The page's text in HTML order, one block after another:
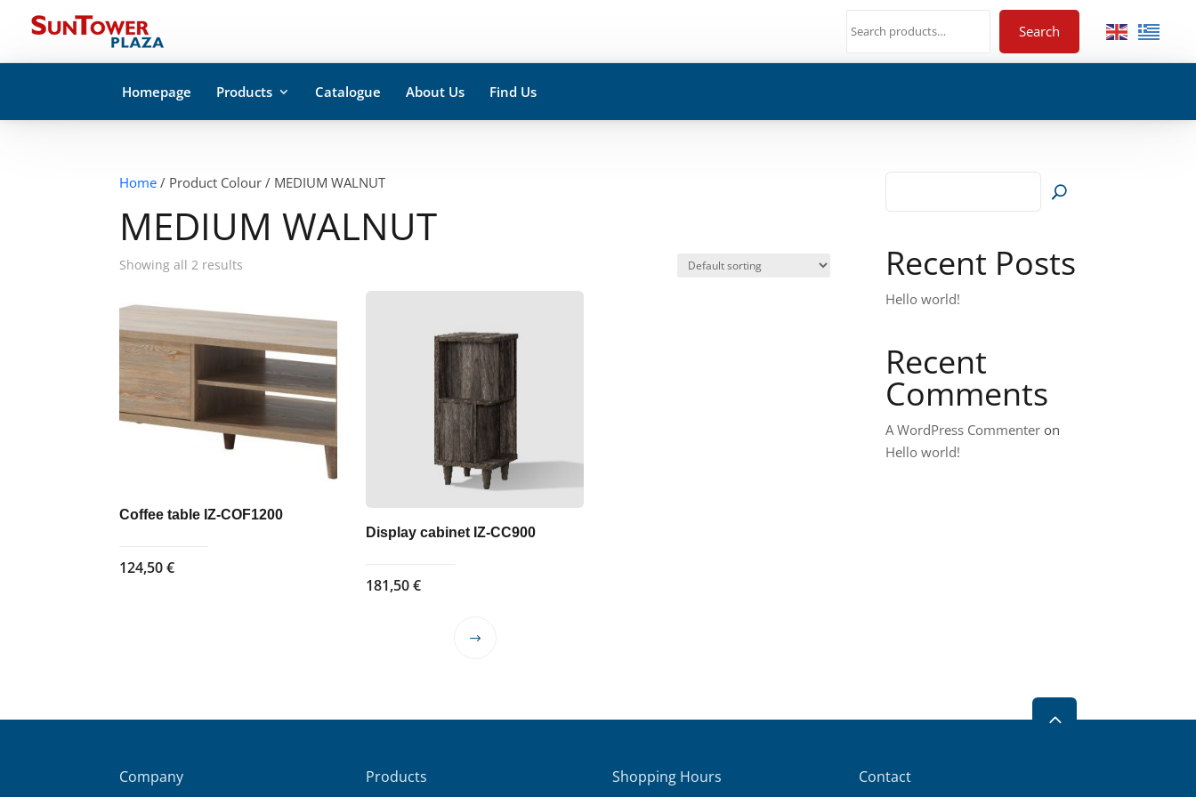
Search
Homepage Products Catalogue About Us Find Us
Home / Product Colour / MEDIUM WALNUT
MEDIUM WALNUT
Showing all 2 results
Coffee table IZ-COF1200
124,50€
Display cabinet IZ-CC900
181,50€
This
Recent Posts
Hello world!
Recent
Comments
A WordPress Commenteron
Hello world!
2
Company Products Shopping Hours Contact